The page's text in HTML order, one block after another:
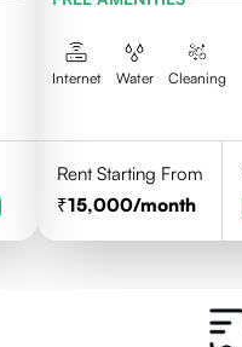
Internet Water Cleaning
Rent Starting From
15,000/month